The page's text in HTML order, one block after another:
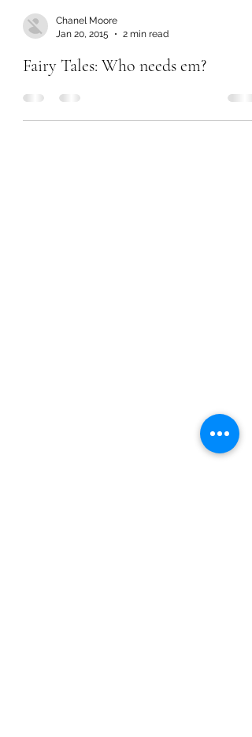
Chanel Moore
Jan 20, 2015
2 min read
Fairy Tales: Who needs em?